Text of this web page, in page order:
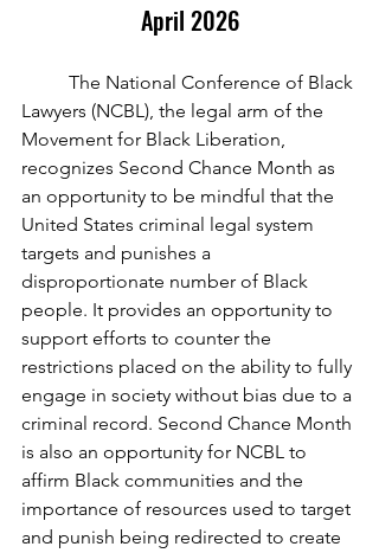
April 2026
Lawyers (NCBL), the legal arm of the
Movement for Black Liberation,
recognizes Second Chance Month as
an opportunity to be mindful that the
United States criminal legal system
targets and punishes a
disproportionate number of Black
people. It provides an opportunity to
support efforts to counter the
restrictions placed on the ability to fully
engage in society without bias due to a
criminal record. Second Chance Month
is also an opportunity for NCBL to
affirm Black communities and the
importance of resources used to target
and punish being redirected to create